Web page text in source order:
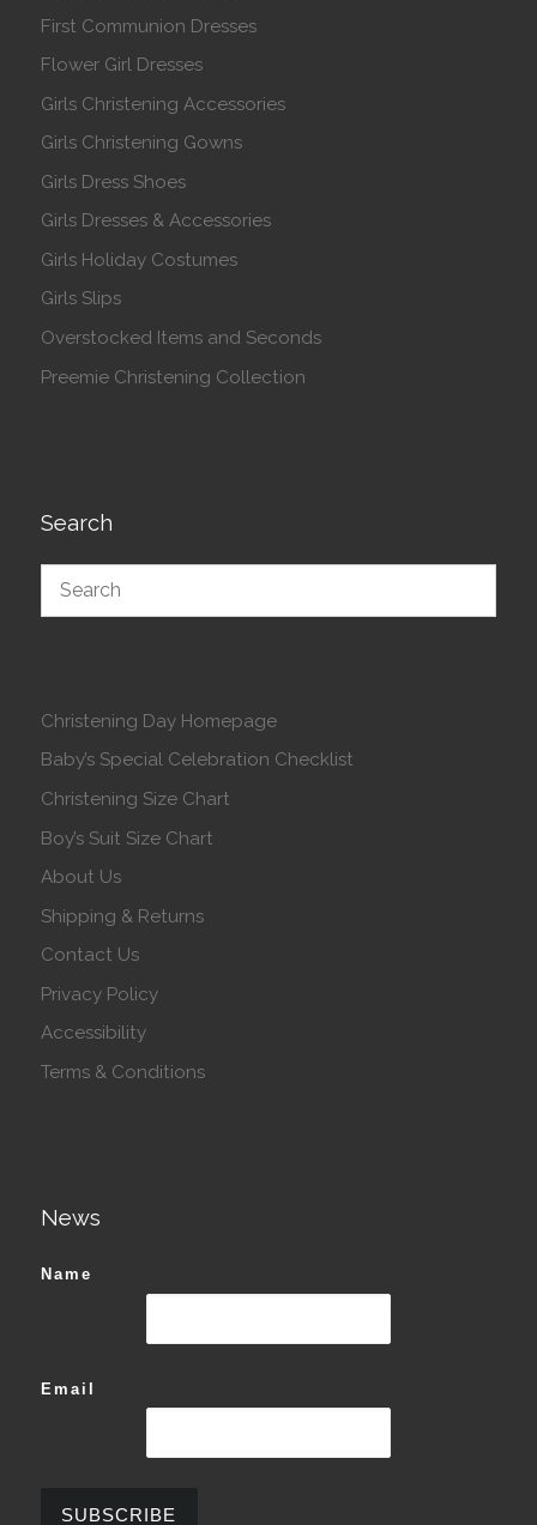
First Communion Dresses
Flower Girl Dresses
Girls Christening Accessories
Girls Christening Gowns
Girls Dress Shoes
Girls Dresses & Accessories
Girls Holiday Costumes
Girls Slips
Overstocked Items and Seconds
Preemie Christening Collection
Search
Christening Day Homepage
Baby’s Special Celebration Checklist
Christening Size Chart
Boy’s Suit Size Chart
About Us
Shipping & Returns
Contact Us
Privacy Policy
Accessibility
Terms & Conditions
News
Name
Email